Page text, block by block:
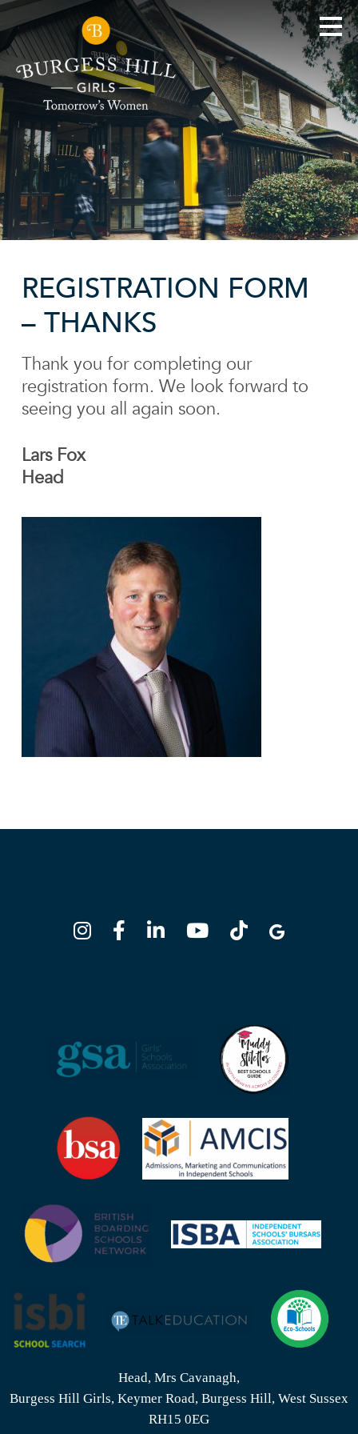
REGISTRATION FORM
– THANKS
Thank you for completing our
registration form. We look forward to
seeing you all again soon.
Lars Fox
Head
Head, Mrs Cavanagh,
Burgess Hill Girls, Keymer Road, Burgess Hill, West Sussex
RH15 0EG